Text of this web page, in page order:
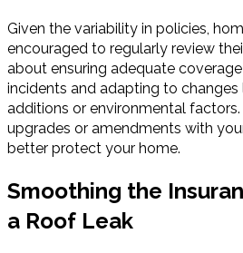
Given the variability in policies,
encouraged to regularly review
about ensuring adequate
incidents and adapting to
additions or environmental
upgrades or amendments with
better protect your home.
Smoothing the
a Roof Leak